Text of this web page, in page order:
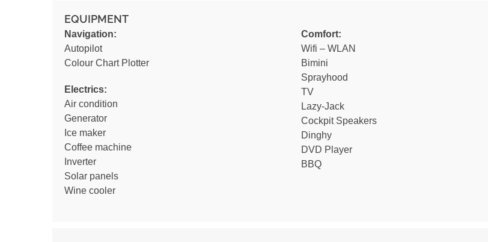
EQUIPMENT
Navigation:
Autopilot
Colour Chart Plotter
Electrics:
Air condition
Generator
Ice maker
Coffee machine
Inverter
Solar panels
Wine cooler
Comfort:
Wifi – WLAN
Bimini
Sprayhood
TV
Lazy-Jack
Cockpit Speakers
Dinghy
DVD Player
BBQ